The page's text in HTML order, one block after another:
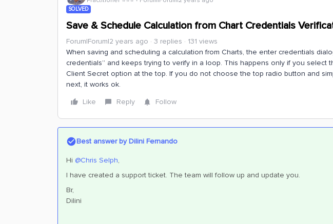
SOLVED
Save & Schedule Calculation from Chart Credentials
Forum|Forum|2 years ago 3 replies
131 views
When saving and scheduling a calculation from Charts, the enter credentials
credentials” and keeps trying to verify in a loop. This happens only if you select
Client Secret option at the top. If you do not choose the top radio button and
next, it works ok.
Like
Reply Follow
Best answer byDilini Fernando
Hi @Chris Selph,
I have created a support ticket. The team will follow up and update you.
Br,
Dilini